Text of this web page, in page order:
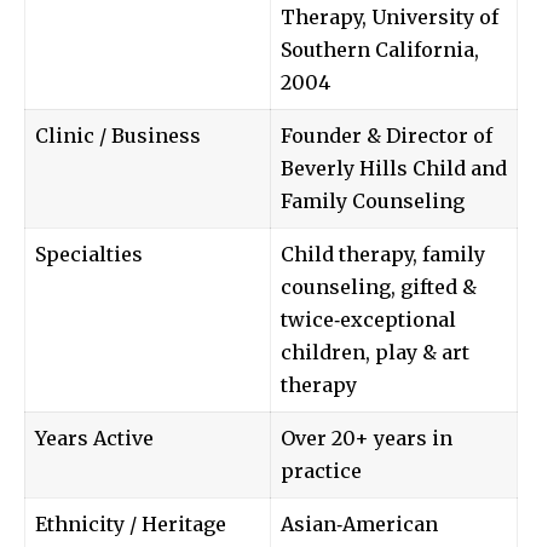
Therapy, University of
Southern California,
2004
Clinic / Business
Founder & Director of
Beverly Hills Child and
Family Counseling
Specialties
Child therapy, family
counseling, gifted &
twice‑exceptional
children, play & art
therapy
Years Active
Over 20+ years in
practice
Ethnicity / Heritage
Asian‑American